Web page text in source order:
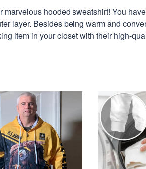
marvelous hooded sweatshirt! You
layer. Besides being warm and
item in your closet with their high-